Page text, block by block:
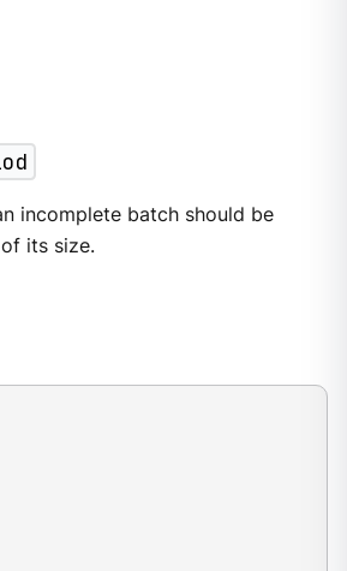
incomplete batch should be
its size.